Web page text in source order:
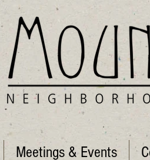
Meetings & Events